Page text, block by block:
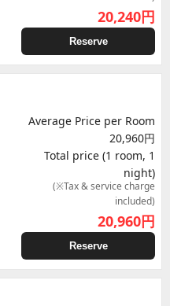
20,240円
Reserve
Average Price per Room
20,960円
Total price (1 room, 1
night)
(※Tax & service charge
included)
20,960円
Reserve